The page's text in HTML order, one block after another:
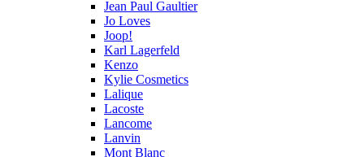
Jean Paul Gaultier
Jo Loves
Joop!
Karl Lagerfeld
Kenzo
Kylie Cosmetics
Lalique
Lacoste
Lancome
Lanvin
Mont Blanc